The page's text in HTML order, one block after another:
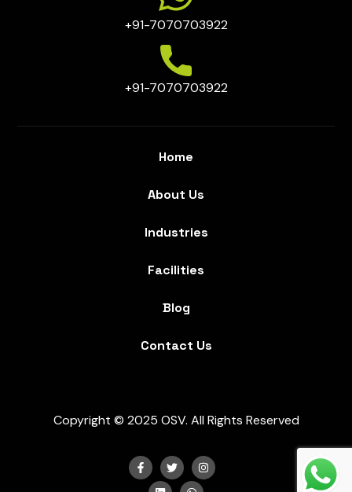
+91-7070703922
+91-7070703922
Home
About Us
Industries
Facilities
Blog
Contact Us
Copyright © 2025 OSV. All Rights Reserved